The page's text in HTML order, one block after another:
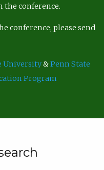
the conference.
conference, please send
University&Penn State
Program